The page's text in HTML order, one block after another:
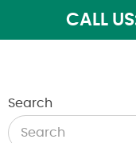
CALL
Search